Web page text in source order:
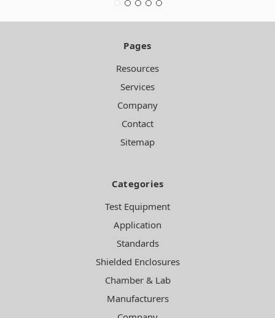
Pages
Resources
Services
Company
Contact
Sitemap
Categories
Test Equipment
Application
Standards
Shielded Enclosures
Chamber & Lab
Manufacturers